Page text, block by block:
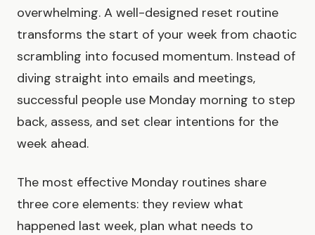
overwhelming. A well-designed reset routine
transforms the start of your week from chaotic
scrambling into focused momentum. Instead of
diving straight into emails and meetings,
successful people use Monday morning to step
back, assess, and set clear intentions for the
week ahead.
The most effective Monday routines share
three core elements: they review what
happened last week, plan what needs to